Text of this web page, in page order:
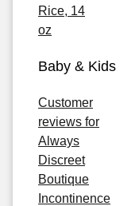
Rice, 14
oz
Baby & Kids
Customer
reviews for
Always
Discreet
Boutique
Incontinence